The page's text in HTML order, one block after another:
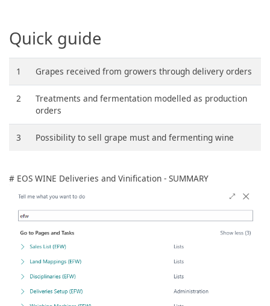
Quick guide
1 Grapes received from growers through delivery orders
2
Treatments and fermentation modelled as production
orders
3 Possibility to sell grape must and fermenting wine
# EOS WINE Deliveries and Vinification - SUMMARY